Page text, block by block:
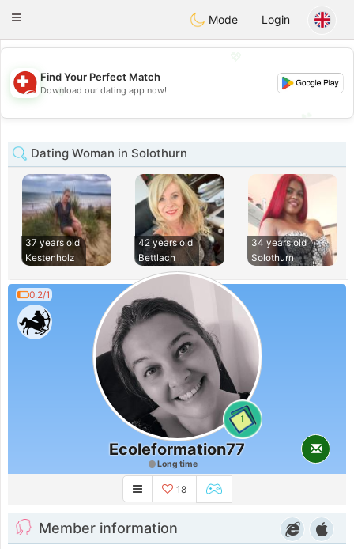
Suissi
Toggle
Mode Login
💖
💕
Find Your Perfect Match
Download our dating app now!
Dating Woman in Solothurn
37 years old
Kestenholz
42 years old
Bettlach
34 years old
Solothurn
0.2/1
1
Ecoleformation77
Long time
18
Member information